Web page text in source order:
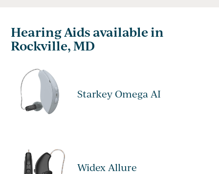
Hearing Aids available in
Rockville, MD
Starkey Omega AI
Widex Allure